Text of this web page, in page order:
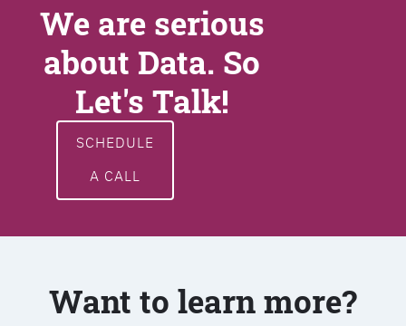
We are serious
about Data. So
Let's Talk!
SCHEDULE
A CALL
Want to learn more?